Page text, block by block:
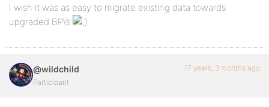
I wish it was as easy to migrate existing data towards
upgraded BP\’s
@wildchild
Participant
17 years, 3 months ago